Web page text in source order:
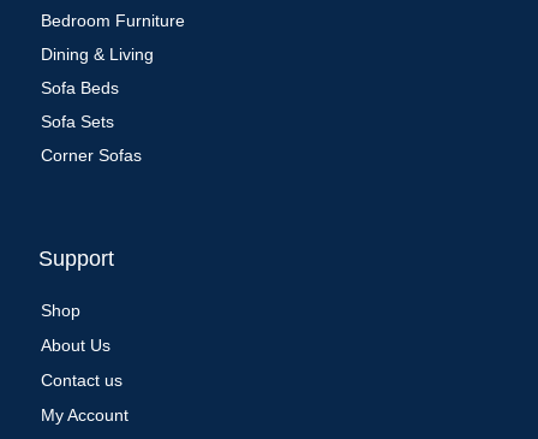
Bedroom Furniture
Dining & Living
Sofa Beds
Sofa Sets
Corner Sofas
Support
Shop
About Us
Contact us
My Account